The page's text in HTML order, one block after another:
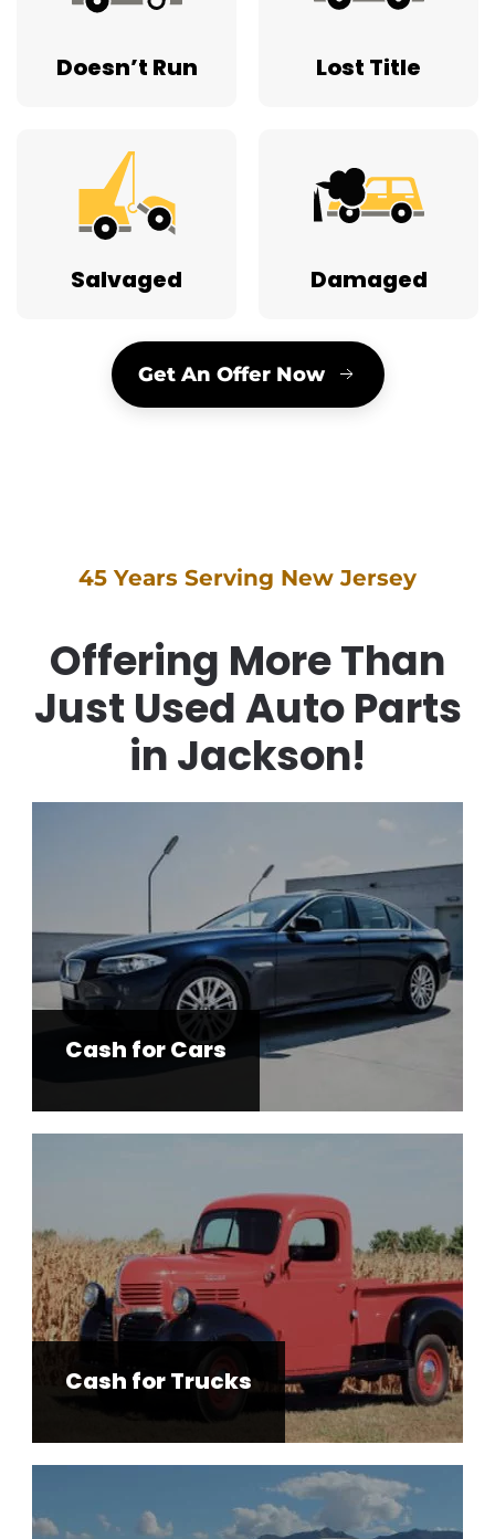
Doesn’t Run Lost Title
Salvaged Damaged
Get An Offer Now
45 Years Serving New Jersey
Offering More Than
Just Used Auto Parts
in Jackson!
Cash for Cars
Cash for Trucks